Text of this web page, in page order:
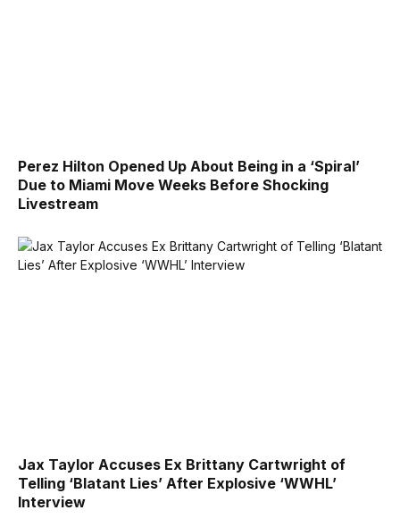
Perez Hilton Opened Up About Being in a ‘Spiral’
Due to Miami Move Weeks Before Shocking
Livestream
Jax Taylor Accuses Ex Brittany Cartwright of
Telling ‘Blatant Lies’ After Explosive ‘WWHL’
Interview